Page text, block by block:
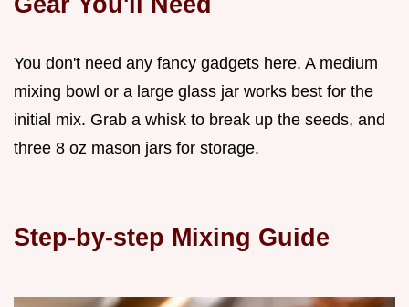
You don't need any fancy gadgets here. A medium
mixing bowl or a large glass jar works best for the
initial mix. Grab a whisk to break up the seeds, and
three 8 oz mason jars for storage.
Step-by-step Mixing Guide